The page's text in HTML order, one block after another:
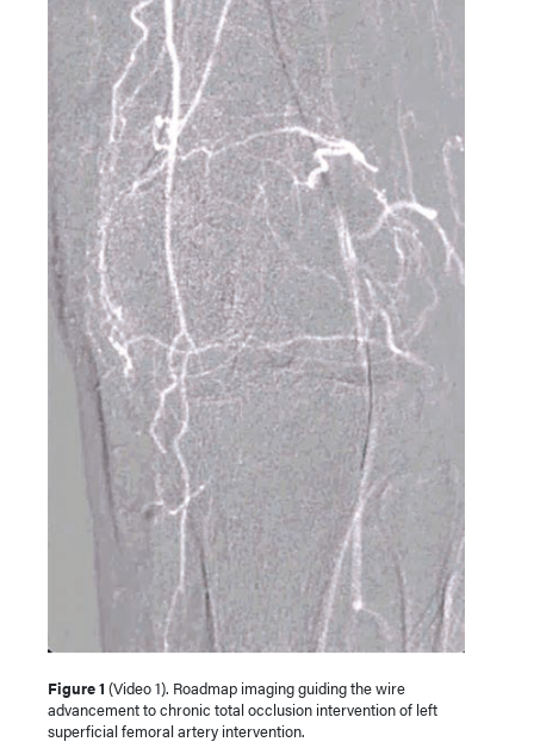
Figure 1 (Video 1). Roadmap imaging guiding the wire
advancement to chronic total occlusion intervention of left
superficial femoral artery intervention.